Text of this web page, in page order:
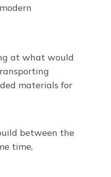
at what would
materials for
between the
time,